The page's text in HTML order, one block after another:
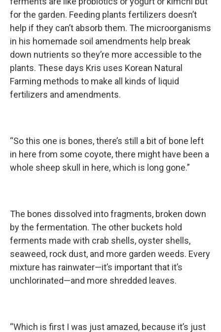
for the garden. Feeding plants fertilizers doesn’t
help if they can’t absorb them. The microorganisms
in his homemade soil amendments help break
down nutrients so they’re more accessible to the
plants. These days Kris uses Korean Natural
Farming methods to make all kinds of liquid
fertilizers and amendments.
“So this one is bones, there’s still a bit of bone left
in here from some coyote, there might have been a
whole sheep skull in here, which is long gone.”
The bones dissolved into fragments, broken down
by the fermentation. The other buckets hold
ferments made with crab shells, oyster shells,
seaweed, rock dust, and more garden weeds. Every
mixture has rainwater—it’s important that it’s
unchlorinated—and more shredded leaves.
“Which is first I was just amazed, because it’s just